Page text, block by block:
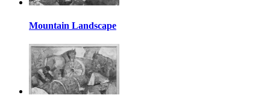
Mountain Landscape